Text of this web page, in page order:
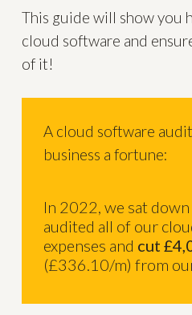
This guide will show you
cloud software and
of it!
A cloud software audit
business a fortune:
In 2022, we sat
audited all of our
expenses and cut
(£336.10/m) from